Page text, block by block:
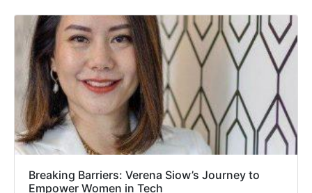
Breaking Barriers: Verena Siow’s Journey to
Empower Women in Tech